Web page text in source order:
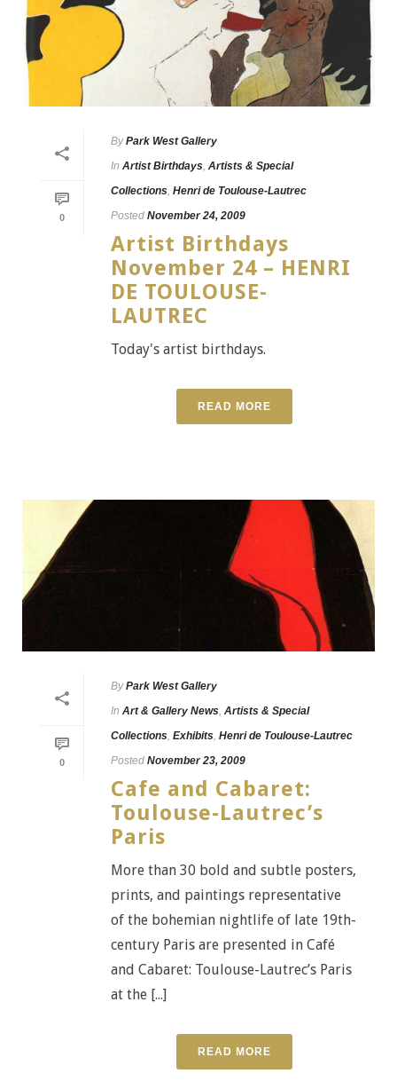
0
By Park West Gallery
In Artist Birthdays, Artists & Special
Collections, Henri de Toulouse-Lautrec
Posted November 24, 2009
Artist Birthdays
November 24 – HENRI
DE TOULOUSE-
LAUTREC
Today's artist birthdays.
READ MORE
0
By Park West Gallery
In Art & Gallery News, Artists & Special
Collections, Exhibits, Henri de Toulouse-Lautrec
Posted November 23, 2009
Cafe and Cabaret:
Toulouse-Lautrec’s
Paris
More than 30 bold and subtle posters,
prints, and paintings representative
of the bohemian nightlife of late 19th-
century Paris are presented in Café
and Cabaret: Toulouse-Lautrec’s Paris
at the [...]
READ MORE